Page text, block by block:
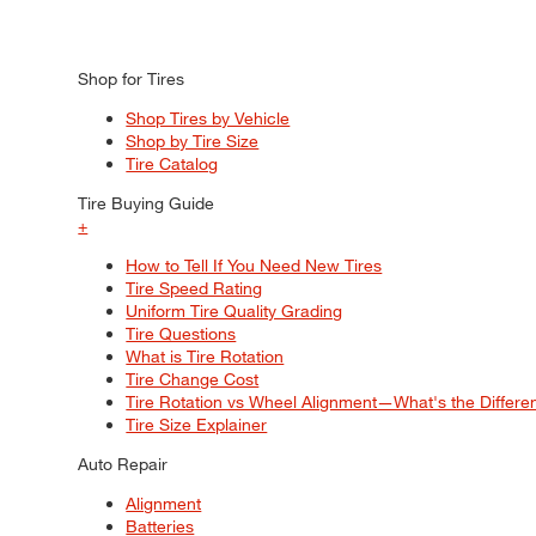
Shop for Tires
Shop Tires by Vehicle
Shop by Tire Size
Tire Catalog
Tire Buying Guide
+
How to Tell If You Need New Tires
Tire Speed Rating
Uniform Tire Quality Grading
Tire Questions
What is Tire Rotation
Tire Change Cost
Tire Rotation vs Wheel Alignment—What's the
Tire Size Explainer
Auto Repair
Alignment
Batteries